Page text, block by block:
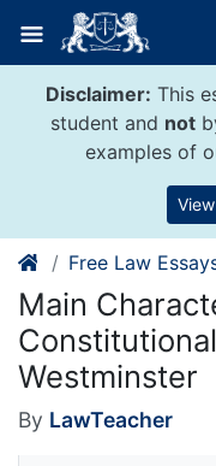
content
Disclaimer: This
student and not
examples of
Free Law
Main
Westminster
By LawTeacher